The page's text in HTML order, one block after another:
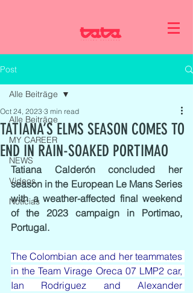
Post
Alle Beiträge
MY CAREER
NEWS
Videos
Noticias
Alle Beiträge
TATIANA’S ELMS SEASON COMES TO
END IN RAIN-SOAKED PORTIMAO
Oct 24, 2023 3 min read
Tatiana Calderón concluded her
season in the European Le Mans Series
with a weather-affected final weekend
of the 2023 campaign in Portimao,
Portugal.
The Colombian ace and her teammates
in the Team Virage Oreca 07 LMP2 car,
Ian Rodriguez and Alexander